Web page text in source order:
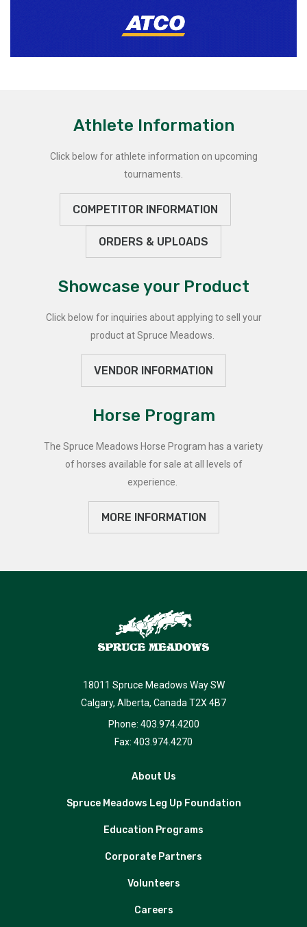
Athlete Information
Click below for athlete information on upcoming
tournaments.
COMPETITOR INFORMATION
ORDERS & UPLOADS
Showcase your Product
Click below for inquiries about applying to sell your
product at Spruce Meadows.
VENDOR INFORMATION
Horse Program
The Spruce Meadows Horse Program has a variety
of horses available for sale at all levels of
experience.
MORE INFORMATION
18011 Spruce Meadows Way SW
Calgary, Alberta, Canada T2X 4B7
Phone: 403.974.4200
Fax: 403.974.4270
About Us
Spruce Meadows Leg Up Foundation
Education Programs
Corporate Partners
Volunteers
Careers